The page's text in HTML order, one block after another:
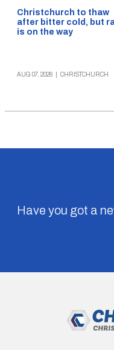
Christchurch to thaw
after bitter cold, but
is on the way
AUG 07, 2026 CHRISTCHURCH
Have you got a